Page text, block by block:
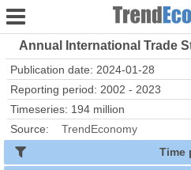
Annual International Trade
Publication date: 2024-01-28
Reporting period: 2002 - 2023
Timeseries: 194 million
Source:
TrendEconomy
Time